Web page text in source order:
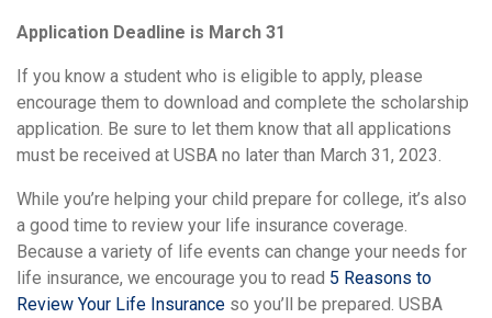
Application Deadline is March 31
If you know a student who is eligible to apply, please
encourage them to download and complete the scholarship
application. Be sure to let them know that all applications
must be received at USBA no later than March 31, 2023.
While you’re helping your child prepare for college, it’s also
a good time to review your life insurance coverage.
Because a variety of life events can change your needs for
life insurance, we encourage you to read 5 Reasons to
Review Your Life Insurance so you’ll be prepared. USBA